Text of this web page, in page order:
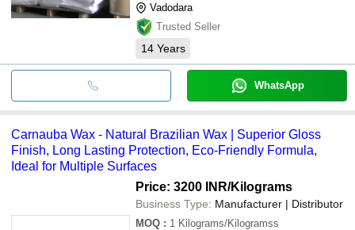
Vadodara
Trusted Seller
14 Years
WhatsApp
Carnauba Wax - Natural Brazilian Wax | Superior Gloss
Finish, Long Lasting Protection, Eco-Friendly Formula,
Ideal for Multiple Surfaces
Price: 3200 INR/Kilograms
Business Type: Manufacturer | Distributor
MOQ : 1 Kilograms/Kilogramss